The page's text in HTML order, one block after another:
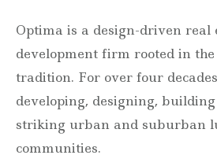
Optima is a design-driven real
development firm rooted in
tradition. For over four
developing, designing,
striking urban and suburban
communities.